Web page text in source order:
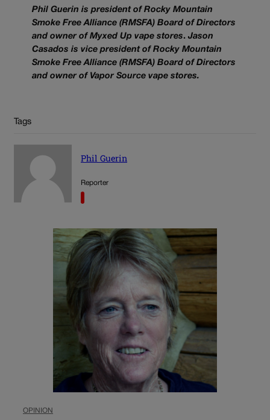
Phil Guerin is president of Rocky Mountain
Smoke Free Alliance (RMSFA) Board of Directors
and owner of Myxed Up vape stores. Jason
Casados is vice president of Rocky Mountain
Smoke Free Alliance (RMSFA) Board of Directors
and owner of Vapor Source vape stores.
Tags
Phil Guerin
Reporter
OPINION